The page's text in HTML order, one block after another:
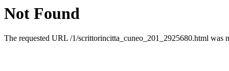
Not Found
The requested URL /1/scrittorincitta_cuneo_201_2925680.html was